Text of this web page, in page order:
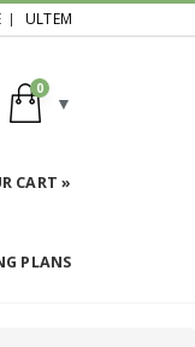
ULTEM
0
CART »
PLANS